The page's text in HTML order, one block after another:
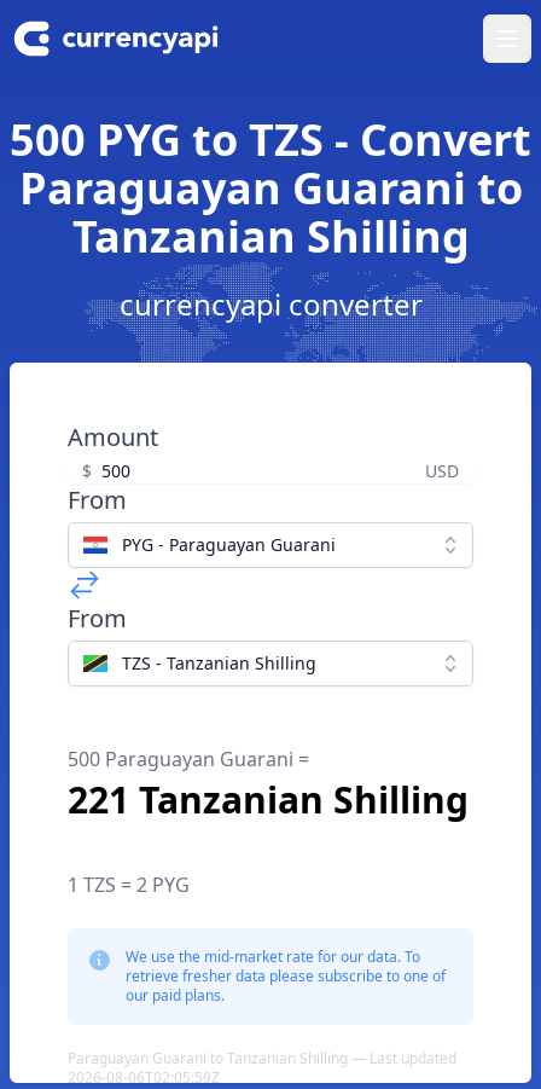
500 PYG to TZS - Convert
Paraguayan Guarani to
Tanzanian Shilling
currencyapi converter
Amount
$ USD
From
PYG - Paraguayan Guarani
From
TZS - Tanzanian Shilling
500 Paraguayan Guarani =
221 Tanzanian Shilling
1 TZS = 2 PYG
We use the mid-market rate for our data. To
retrieve fresher data please subscribe to one of
our paid plans.
Paraguayan Guarani to Tanzanian Shilling — Last updated
2026-08-06T02:05:59Z